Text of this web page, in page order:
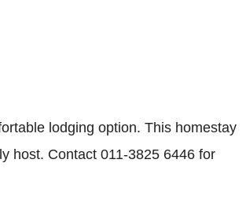
lodging option. This homestay
host. Contact 011-3825 6446 for